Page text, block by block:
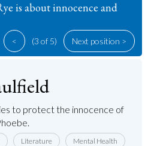
is about innocence and
< (3 of 5) Next position >
to protect the innocence of
Literature Mental Health